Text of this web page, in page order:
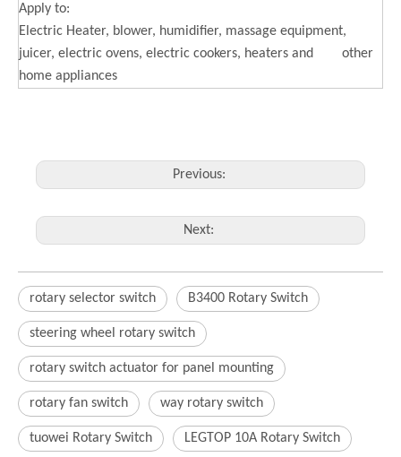
Apply to:
Electric Heater, blower, humidifier, massage equipment,
juicer, electric ovens, electric cookers, heaters and other
home appliances
Previous:
Next:
rotary selector switch B3400 Rotary Switch
steering wheel rotary switch
rotary switch actuator for panel mounting
rotary fan switch way rotary switch
tuowei Rotary Switch LEGTOP 10A Rotary Switch